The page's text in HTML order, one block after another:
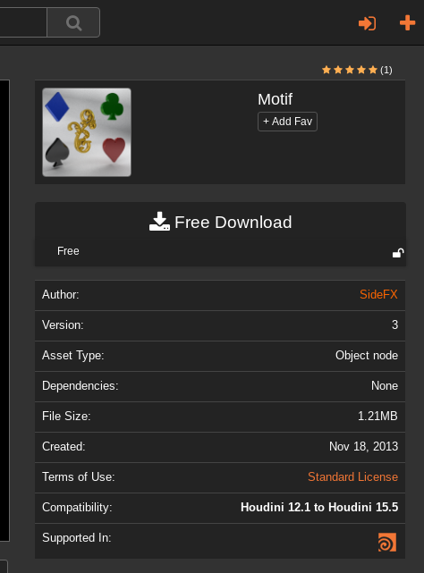
(1)
Motif
Free Download
Free
Author: SideFX
Version: 3
Asset Type: Object node
Dependencies: None
File Size: 1.21MB
Created: Nov 18, 2013
Terms of Use: Standard License
Compatibility: Houdini 12.1 to Houdini 15.5
Supported In: